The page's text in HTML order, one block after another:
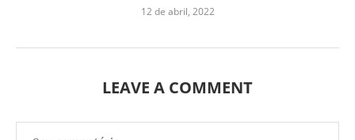
12 de abril, 2022
LEAVE A COMMENT